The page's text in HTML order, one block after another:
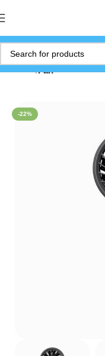
Home Fan
-22%